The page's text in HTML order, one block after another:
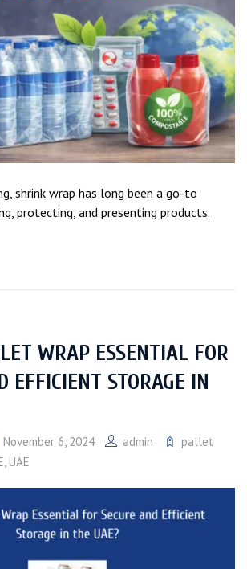
shrink wrap has long been a go-to
protecting, and presenting products.
WRAP ESSENTIAL FOR
EFFICIENT STORAGE IN
November 6, 2024 admin
pallet
, UAE